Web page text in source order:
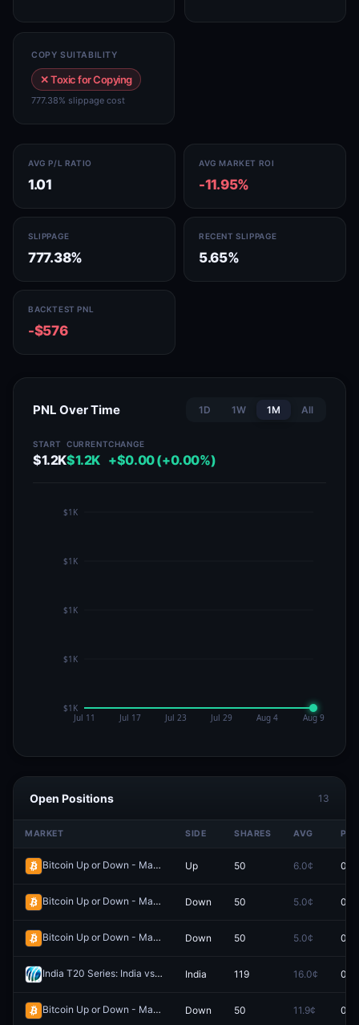
COPY SUITABILITY
✕ Toxic for Copying
777.38% slippage cost
AVG P/L RATIO
1.01
AVG MARKET ROI
-11.95%
SLIPPAGE
777.38%
RECENT SLIPPAGE
5.65%
BACKTEST PNL
-$576
PNL Over Time 1D 1W 1M All
START
$1.2K
CURRENT
$1.2K
CHANGE
+$0.00 (+0.00%)
Open Positions 13
MARKET SIDE SHARES AVG
Bitcoin Up or Down - March 6, 8:40AM-8:45AM ET Redeem
Up 50 6.0¢
Bitcoin Up or Down - March 6, 8:15AM-8:20AM ET Redeem
Down 50 5.0¢
Bitcoin Up or Down - March 7, 6:35AM-6:40AM ET Redeem
Down 50 5.0¢
India T20 Series: India vs South Africa (Game 2) Redeem
India 119 16.0¢
Bitcoin Up or Down - March 7, 11:05AM-11:10AM ET Redeem
Down 50 11.9¢